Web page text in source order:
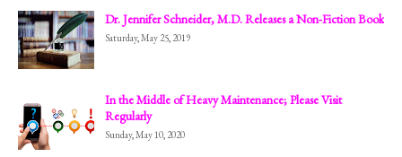
Dr. Jennifer Schneider, M.D. Releases a Non-Fiction Book
Saturday, May 25, 2019
In the Middle of Heavy Maintenance; Please Visit
Regularly
Sunday, May 10, 2020